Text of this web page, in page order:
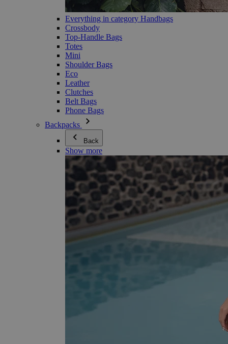
Everything in category Handbags
Crossbody
Top-Handle Bags
Totes
Mini
Shoulder Bags
Eco
Leather
Clutches
Belt Bags
Phone Bags
Backpacks
Back
Show more